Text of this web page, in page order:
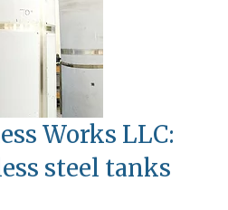
Works LLC:
steel tanks